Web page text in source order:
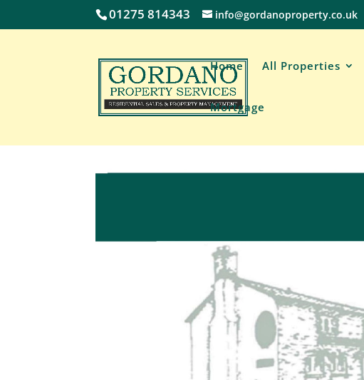
01275 814343 info@gordanoproperty.co.uk
Home All Properties
Mortgage